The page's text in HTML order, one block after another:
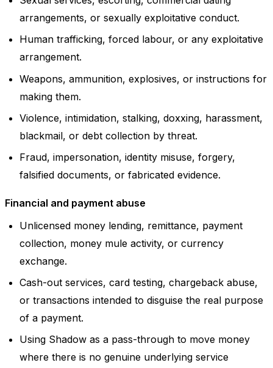
arrangements, or sexually exploitative conduct.
Human trafficking, forced labour, or any exploitative
arrangement.
Weapons, ammunition, explosives, or instructions for
making them.
Violence, intimidation, stalking, doxxing, harassment,
blackmail, or debt collection by threat.
Fraud, impersonation, identity misuse, forgery,
falsified documents, or fabricated evidence.
Financial and payment abuse
Unlicensed money lending, remittance, payment
collection, money mule activity, or currency
exchange.
Cash-out services, card testing, chargeback abuse,
or transactions intended to disguise the real purpose
of a payment.
Using Shadow as a pass-through to move money
where there is no genuine underlying service